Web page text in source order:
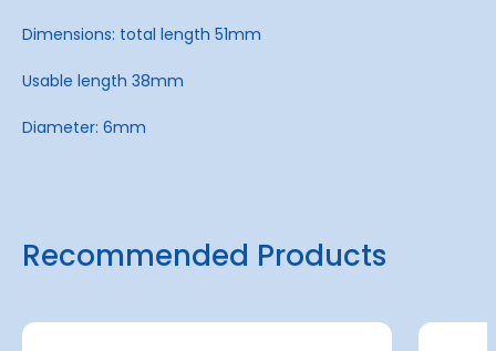
Dimensions: total length 51mm
Usable length 38mm
Diameter: 6mm
Recommended Products